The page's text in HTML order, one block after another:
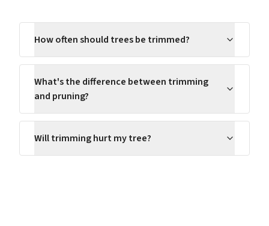
How often should trees be trimmed?
What's the difference between trimming
and pruning?
Will trimming hurt my tree?